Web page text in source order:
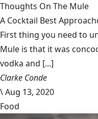
Thoughts On The Mule
A Cocktail Best
First thing you need to
Mule is that it was
vodka and [...]
Clarke Conde
\Aug 13, 2020
Food